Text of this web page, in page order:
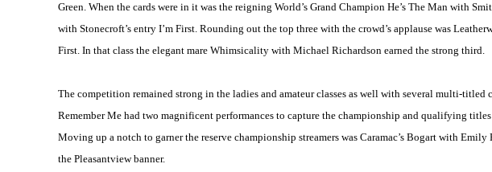
Green. When the cards were in it was the reigning World’s Grand Champion He’s The Man with
with Stonecroft’s entry I’m First. Rounding out the top three with the crowd’s applause was
First. In that class the elegant mare Whimsicality with Michael Richardson earned the strong third.
The competition remained strong in the ladies and amateur classes as well with several multi-
Remember Me had two magnificent performances to capture the championship and qualifying
Moving up a notch to garner the reserve championship streamers was Caramac’s Bogart with
the Pleasantview banner.